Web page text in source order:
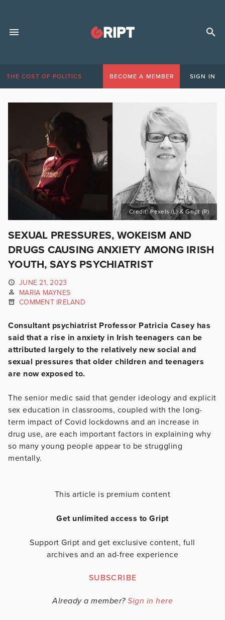
THE COST OF POLITICS BECOME A MEMBER SIGN IN
Credit: Pexels (L) & Gript (R)
SEXUAL PRESSURES, WOKEISM AND
DRUGS CAUSING ANXIETY AMONG IRISH
YOUTH, SAYS PSYCHIATRIST
JUNE 21, 2023
MARIA MAYNES
COMMENT IRELAND
Consultant psychiatrist Professor Patricia Casey has
said that a rise in anxiety in Irish teenagers can be
attributed largely to the relatively new social and
sexual pressures that older children and teenagers
are now exposed to.
The senior medic said that gender ideology and explicit
sex education in classrooms, coupled with the long-
term impact of Covid lockdowns and an increase in
drug use, are each important factors in explaining why
so many young people appear to be struggling
mentally.
This article is premium content
Get unlimited access to Gript
Support Gript and get exclusive content, full
archives and an ad-free experience
SUBSCRIBE
Already a member? Sign in here